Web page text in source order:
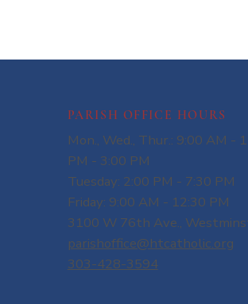
PARISH OFFICE HOURS
Mon., Wed., Thur.: 9:00 AM -
PM - 3:00 PM
Tuesday: 2:00 PM - 7:30 PM
Friday: 9:00 AM - 12:30 PM
3100 W 76th Ave.,
parishoffice@htcatholic.org
303-428-3594